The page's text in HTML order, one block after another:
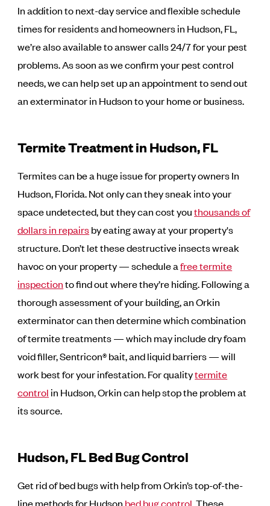
In addition to next-day service and flexible schedule
times for residents and homeowners in Hudson, FL,
we’re also available to answer calls 24/7 for your pest
problems. As soon as we confirm your pest control
needs, we can help set up an appointment to send out
an exterminator in Hudson to your home or business.
Termite Treatment in Hudson, FL
Termites can be a huge issue for property owners In
Hudson, Florida. Not only can they sneak into your
space undetected, but they can cost youthousands of
dollars in repairsby eating away at your property's
structure. Don’t let these destructive insects wreak
havoc on your property — schedule afree termite
inspectionto find out where they’re hiding. Following a
thorough assessment of your building, an Orkin
exterminator can then determine which combination
of termite treatments — which may include dry foam
void filler, Sentricon® bait, and liquid barriers — will
work best for your infestation. For qualitytermite
control in Hudson, Orkin can help stop the problem at
its source.
Hudson, FL Bed Bug Control
Get rid of bed bugs with help from Orkin’s top-of-the-
line methods for Hudson bed bug control . These